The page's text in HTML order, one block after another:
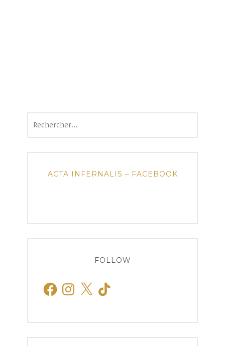
ACTA INFERNALIS – FACEBOOK
FOLLOW
FacebookInstagram
X TikTok